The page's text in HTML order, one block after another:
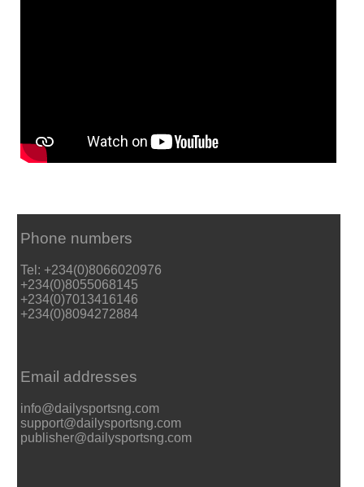
Phone numbers
Tel: +234(0)8066020976
+234(0)8055068145
+234(0)7013416146
+234(0)8094272884
Email addresses
info@dailysportsng.com
support@dailysportsng.com
publisher@dailysportsng.com